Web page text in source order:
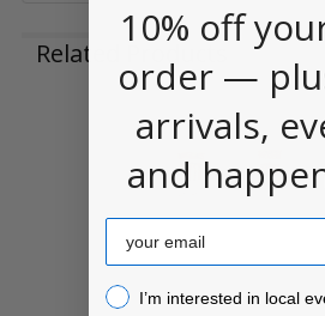
Related Products
Products
10% off
order —
arrivals,
and
Email
I’m interested in local
I’m interested in local